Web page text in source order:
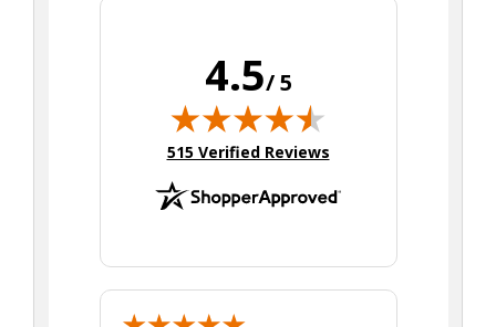
4.5/ 5
(opens in new tab)
515 Verified Reviews